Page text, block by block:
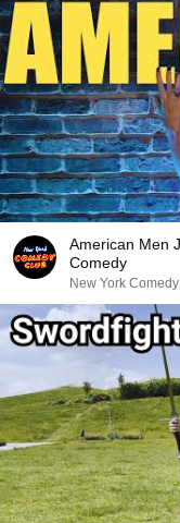
American Men
Comedy
New York